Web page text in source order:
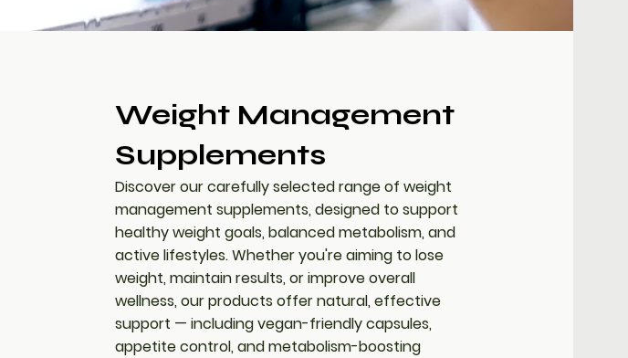
Weight Management
Supplements
Discover our carefully selected range of weight
management supplements, designed to support
healthy weight goals, balanced metabolism, and
active lifestyles. Whether you're aiming to lose
weight, maintain results, or improve overall
wellness, our products offer natural, effective
support — including vegan-friendly capsules,
appetite control, and metabolism-boosting